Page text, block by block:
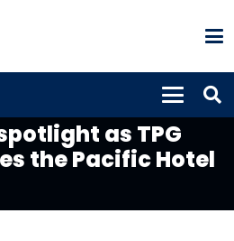
as TPG
the Pacific Hotel